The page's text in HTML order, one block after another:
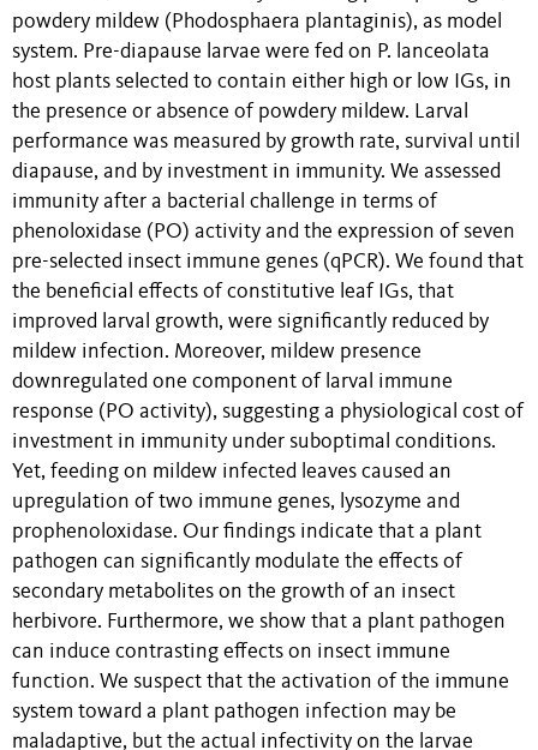
powdery mildew (Phodosphaera plantaginis), as model
system. Pre-diapause larvae were fed on P. lanceolata
host plants selected to contain either high or low IGs, in
the presence or absence of powdery mildew. Larval
performance was measured by growth rate, survival until
diapause, and by investment in immunity. We assessed
immunity after a bacterial challenge in terms of
phenoloxidase (PO) activity and the expression of seven
pre-selected insect immune genes (qPCR). We found that
the beneficial effects of constitutive leaf IGs, that
improved larval growth, were significantly reduced by
mildew infection. Moreover, mildew presence
downregulated one component of larval immune
response (PO activity), suggesting a physiological cost of
investment in immunity under suboptimal conditions.
Yet, feeding on mildew infected leaves caused an
upregulation of two immune genes, lysozyme and
prophenoloxidase. Our findings indicate that a plant
pathogen can significantly modulate the effects of
secondary metabolites on the growth of an insect
herbivore. Furthermore, we show that a plant pathogen
can induce contrasting effects on insect immune
function. We suspect that the activation of the immune
system toward a plant pathogen infection may be
maladaptive, but the actual infectivity on the larvae